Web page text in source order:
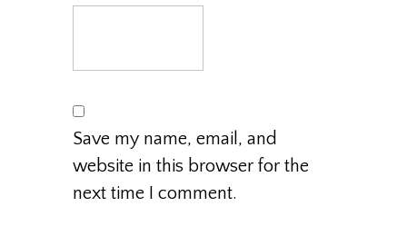
Save my name, email, and
website in this browser for the
next time I comment.